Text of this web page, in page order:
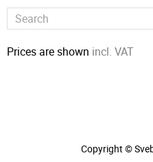
Prices are shown incl. VAT
Copyright ©